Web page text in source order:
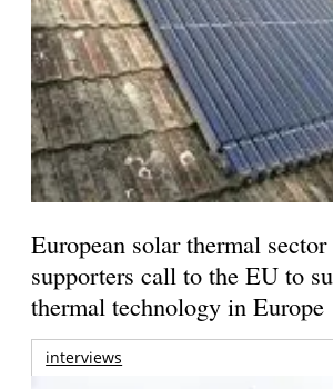
European solar thermal
supporters call to the EU to
thermal technology in Europe
interviews